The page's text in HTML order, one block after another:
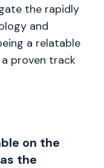
on the
the
the rapidly
and
a relatable
proven track